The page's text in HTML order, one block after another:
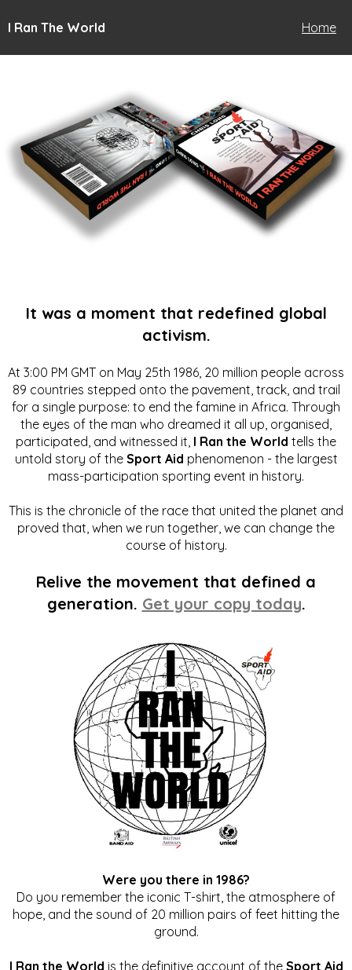
I Ran The World Home
It was a moment that redefined global
activism.
At 3:00 PM GMT on May 25th 1986, 20 million people across
89 countries stepped onto the pavement, track, and trail
for a single purpose: to end the famine in Africa. Through
the eyes of the man who dreamed it all up, organised,
participated, and witnessed it, I Ran the World tells the
untold story of the Sport Aid phenomenon - the largest
mass-participation sporting event in history.
This is the chronicle of the race that united the planet and
proved that, when we run together, we can change the
course of history.
Relive the movement that defined a
generation. Get your copy today.
Were you there in 1986?
Do you remember the iconic T-shirt, the atmosphere of
hope, and the sound of 20 million pairs of feet hitting the
ground.
I Ran the World is the definitive account of the Sport Aid